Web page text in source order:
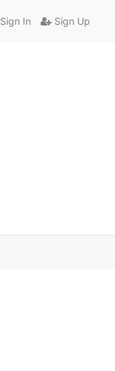
Sign In Sign Up